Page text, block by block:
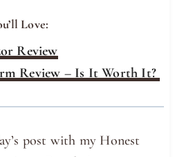
Love:
Review
Review – Is It Worth It?
post with my Honest